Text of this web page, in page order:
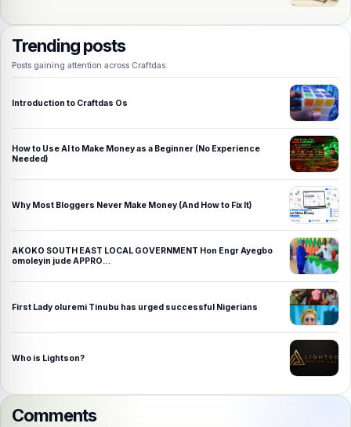
Trending posts
Posts gaining attention across Craftdas.
Introduction to Craftdas Os
How to Use AI to Make Money as a Beginner (No Experience
Needed)
Why Most Bloggers Never Make Money (And How to Fix It)
AKOKO SOUTH EAST LOCAL GOVERNMENT Hon Engr Ayegbo
omoleyin jude APPRO…
First Lady oluremi Tinubu has urged successful Nigerians
Who is Lightson?
Comments